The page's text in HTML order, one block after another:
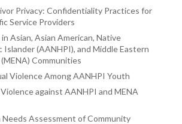
Privacy: Confidentiality Practices for
Service Providers
Asian, Asian American, Native
Islander (AANHPI), and Middle Eastern
Communities
Violence Among AANHPI Youth
against AANHPI and MENA
Needs Assessment of Community